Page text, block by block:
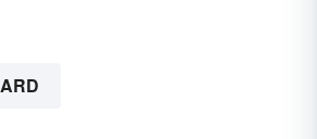
ARD